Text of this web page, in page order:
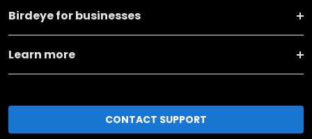
Birdeye for businesses
Learn more
CONTACT SUPPORT